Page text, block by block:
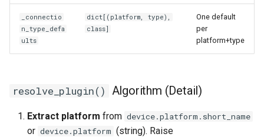
_connectio
n_type_defa
ults
dict[(platform, type),
class]
One default
per
platform+type
resolve_plugin() Algorithm (Detail)
Extract platform from device.platform.short_name
or device.platform (string). Raise